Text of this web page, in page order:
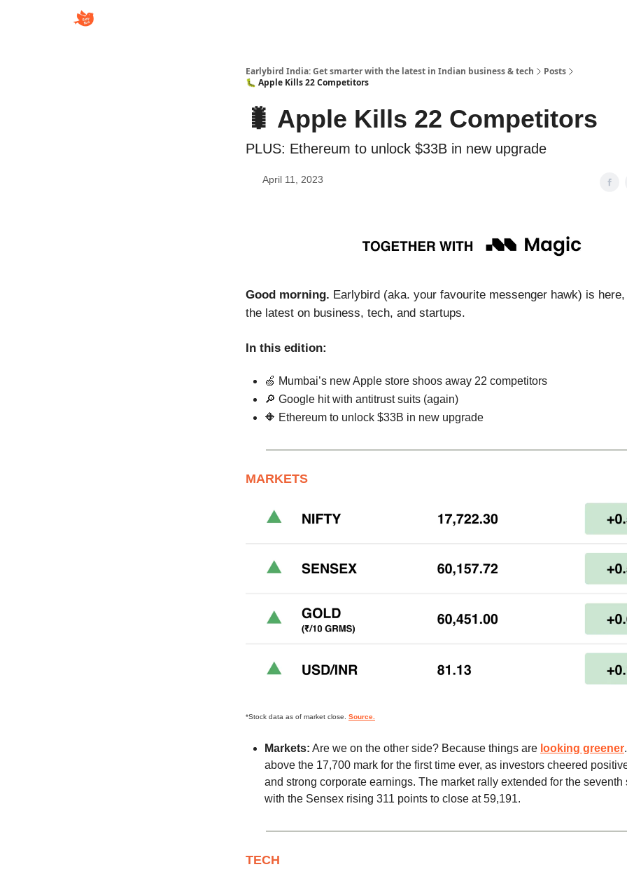
Earlybird India: Get smarter with the latest in Indian business & tech
Posts
🐛 Apple Kills 22 Competitors
🐛 Apple Kills 22 Competitors
PLUS: Ethereum to unlock $33B in new upgrade
April 11, 2023
Good morning. Earlybird (aka. your favourite messenger hawk) is
the latest on business, tech, and startups.
In this edition:
🍏 Mumbai’s new Apple store shoos away 22 competitors
🔎 Google hit with antitrust suits (again)
🔶 Ethereum to unlock $33B in new upgrade
MARKETS
*Stock data as of market close. Source.
Markets: Are we on the other side? Because things are looking greener
above the 17,700 mark for the first time ever, as investors cheered
and strong corporate earnings. The market rally extended for the seventh
with the Sensex rising 311 points to close at 59,191.
TECH